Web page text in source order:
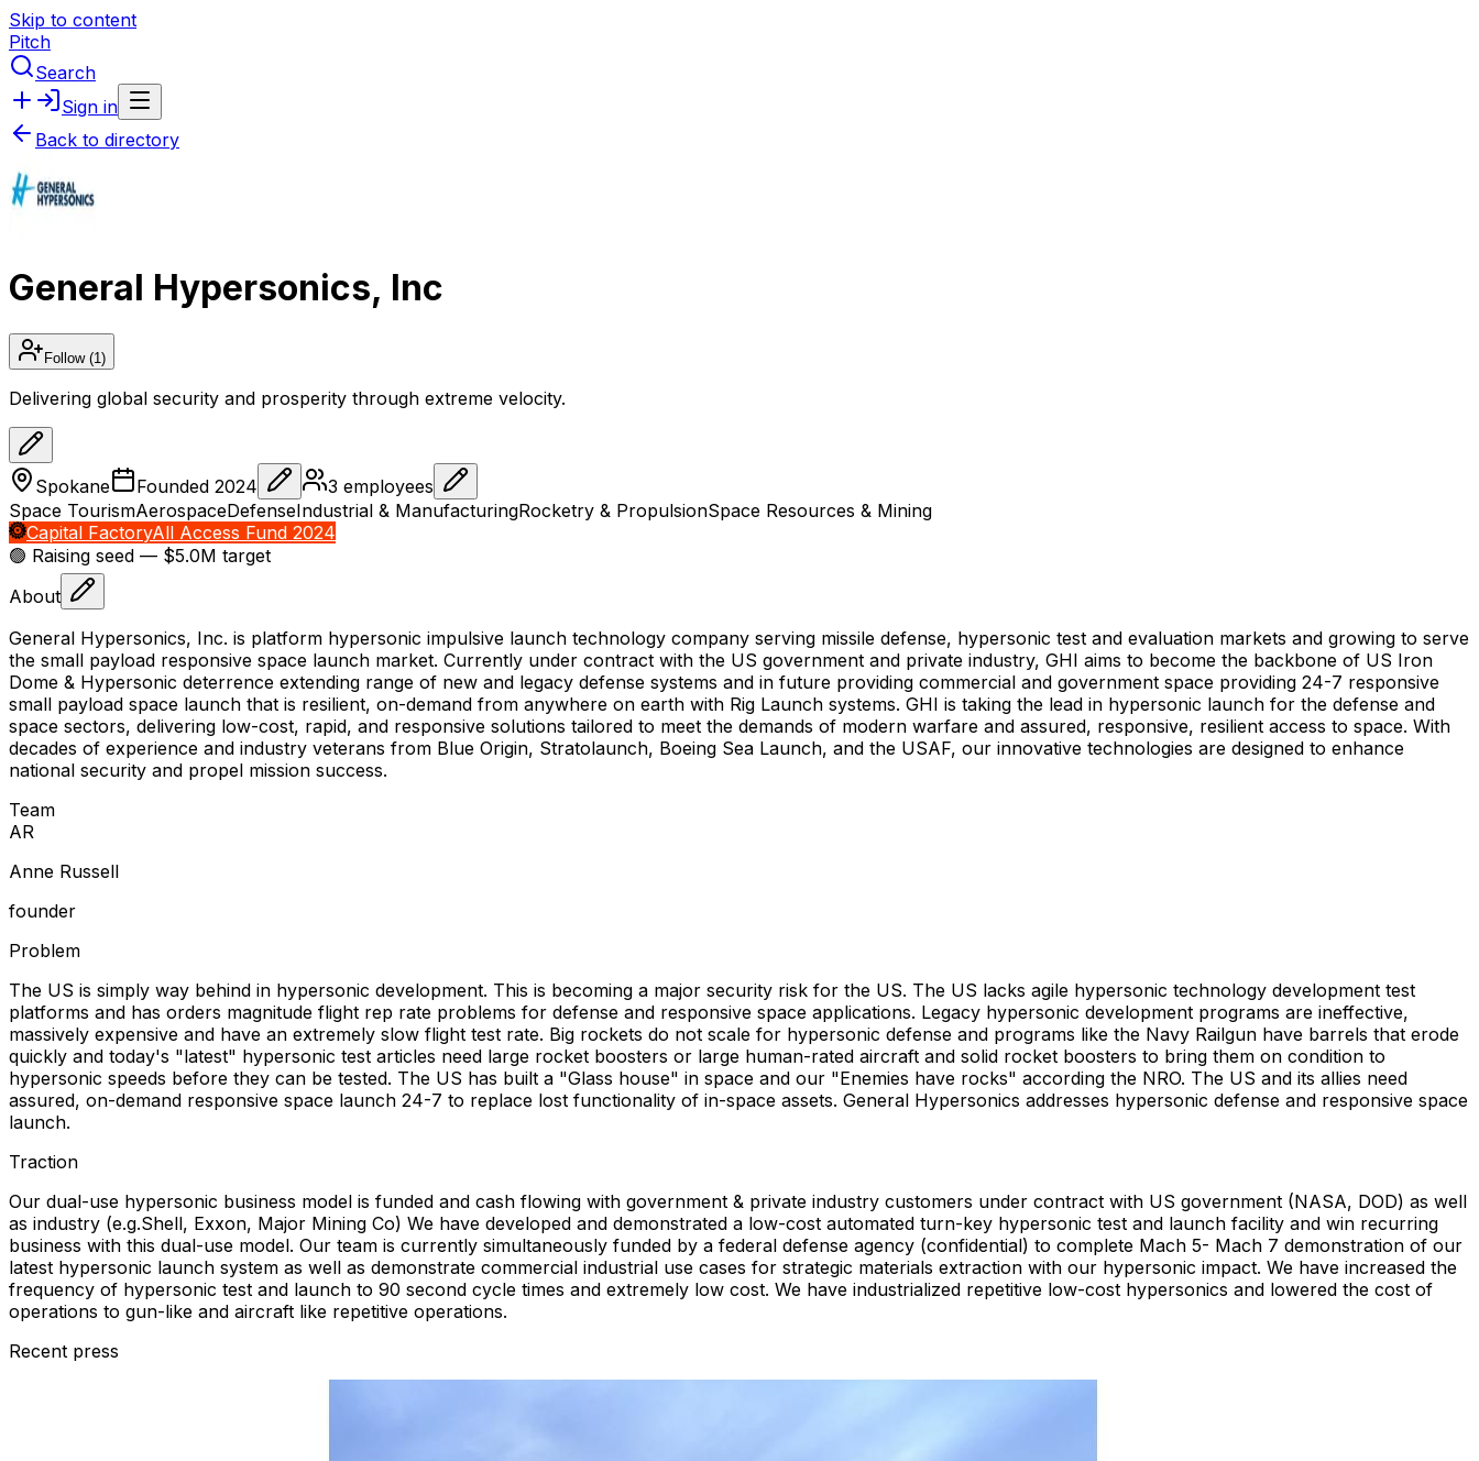
Skip to content
Pitch
Search
Sign in
Back to directory
General Hypersonics, Inc
Follow(1)
Delivering global security and prosperity through extreme velocity.
Spokane Founded 2024 3 employees
Space TourismAerospaceDefenseIndustrial & ManufacturingRocketry & PropulsionSpace Resources & Mining
Capital FactoryAll Access Fund 2024
🟢 Raising seed — $5.0M target
About
General Hypersonics, Inc. is platform hypersonic impulsive launch technology company serving missile defense, hypersonic test and evaluation markets and growing to serve
the small payload responsive space launch market. Currently under contract with the US government and private industry, GHI aims to become the backbone of US Iron
Dome & Hypersonic deterrence extending range of new and legacy defense systems and in future providing commercial and government space providing 24-7 responsive
small payload space launch that is resilient, on-demand from anywhere on earth with Rig Launch systems. GHI is taking the lead in hypersonic launch for the defense and
space sectors, delivering low-cost, rapid, and responsive solutions tailored to meet the demands of modern warfare and assured, responsive, resilient access to space. With
decades of experience and industry veterans from Blue Origin, Stratolaunch, Boeing Sea Launch, and the USAF, our innovative technologies are designed to enhance
national security and propel mission success.
Team
AR
Anne Russell
founder
Problem
The US is simply way behind in hypersonic development. This is becoming a major security risk for the US. The US lacks agile hypersonic technology development test
platforms and has orders magnitude flight rep rate problems for defense and responsive space applications. Legacy hypersonic development programs are ineffective,
massively expensive and have an extremely slow flight test rate. Big rockets do not scale for hypersonic defense and programs like the Navy Railgun have barrels that erode
quickly and today's "latest" hypersonic test articles need large rocket boosters or large human-rated aircraft and solid rocket boosters to bring them on condition to
hypersonic speeds before they can be tested. The US has built a "Glass house" in space and our "Enemies have rocks" according the NRO. The US and its allies need
assured, on-demand responsive space launch 24-7 to replace lost functionality of in-space assets. General Hypersonics addresses hypersonic defense and responsive space
launch.
Traction
Our dual-use hypersonic business model is funded and cash flowing with government & private industry customers under contract with US government (NASA, DOD) as well
as industry (e.g.Shell, Exxon, Major Mining Co) We have developed and demonstrated a low-cost automated turn-key hypersonic test and launch facility and win recurring
business with this dual-use model. Our team is currently simultaneously funded by a federal defense agency (confidential) to complete Mach 5- Mach 7 demonstration of our
latest hypersonic launch system as well as demonstrate commercial industrial use cases for strategic materials extraction with our hypersonic impact. We have increased the
frequency of hypersonic test and launch to 90 second cycle times and extremely low cost. We have industrialized repetitive low-cost hypersonics and lowered the cost of
operations to gun-like and aircraft like repetitive operations.
Recent press